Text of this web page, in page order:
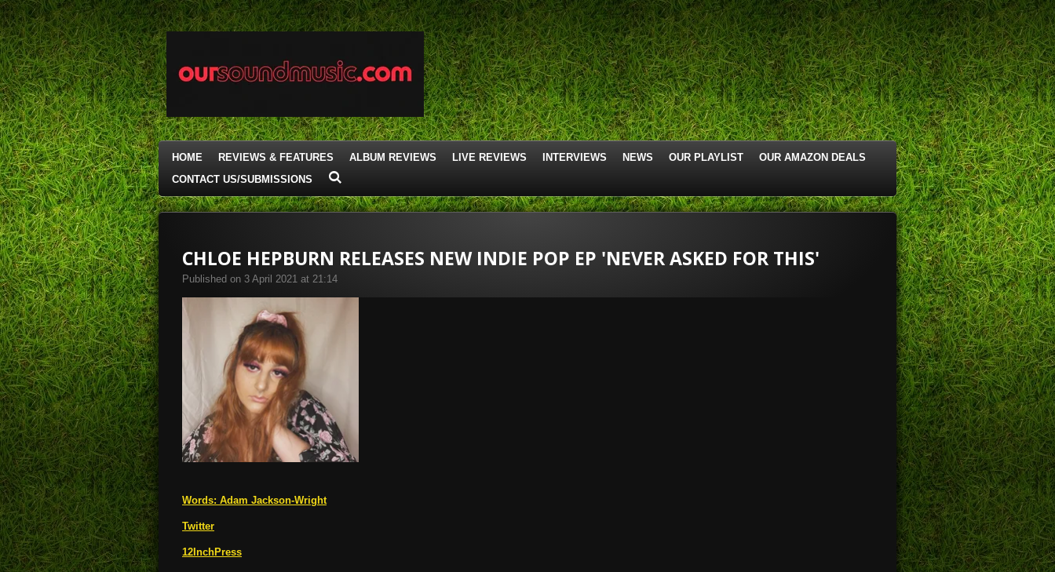
Skip
to
main
content
HOME REVIEWS & FEATURES ALBUM REVIEWS LIVE REVIEWS INTERVIEWS NEWS OUR PLAYLIST
OUR AMAZON DEALS
CONTACT US/SUBMISSIONS
CHLOE HEPBURN RELEASES NEW INDIE POP EP 'NEVER ASKED FOR THIS'
Published on 3 April 2021 at 21:14
Words: Adam Jackson-Wright
Twitter
12InchPress